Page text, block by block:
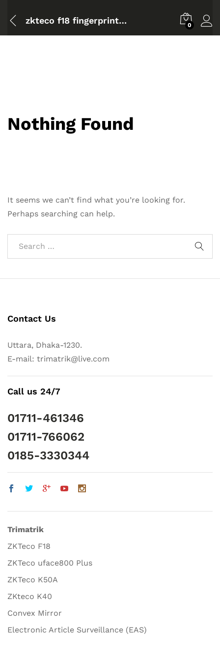
zkteco f18 fingerprint standalone access control 0
Nothing Found
It seems we can’t find what you’re looking for.
Perhaps searching can help.
Contact Us
Uttara, Dhaka-1230.
E-mail: trimatrik@live.com
Call us 24/7
01711-461346
01711-766062
0185-3330344
Trimatrik
ZKTeco F18
ZKTeco uface800 Plus
ZKTeco K50A
ZKteco K40
Convex Mirror
Electronic Article Surveillance (EAS)